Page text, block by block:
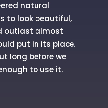
natural
to look beautiful,
outlast almost
put in its place.
long before we
to use it.